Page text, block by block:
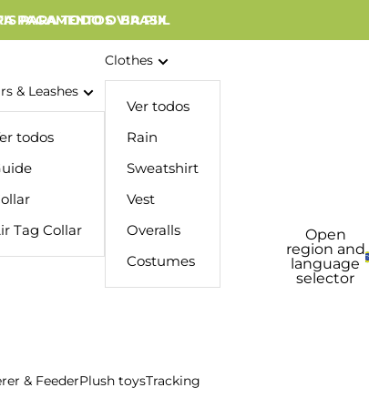
PARA TODO O BRASIL
PAGAMENTOS VIA PIX
& Leashes
todos
Tag Collar
Clothes
Ver todos
Rain
Sweatshirt
Vest
Overalls
Costumes
& FeederPlush toysTracking
Open
region and
language
selector